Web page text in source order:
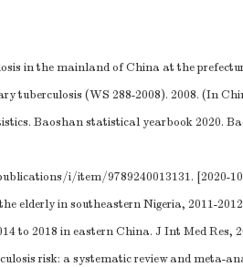
in the mainland of China at the
tuberculosis (WS 288-2008). 2008. (In
Baoshan statistical yearbook 2020.
i/item/9789240013131. [2020-
in southeastern Nigeria, 2011-
to 2018 in eastern China. J Int Med Res,
risk: a systematic review and meta-